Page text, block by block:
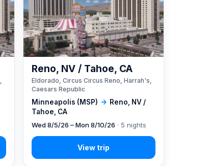
Minneapolis (MSP) → Reno, NV /
Tahoe, CA
Reno, NV / Tahoe, CA
Eldorado, Circus Circus Reno, Harrah's,
Caesars Republic
Wed 8/5/26 – Mon 8/10/26 · 5 nights